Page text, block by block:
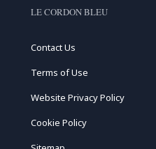
LE CORDON BLEU
Contact Us
Terms of Use
Website Privacy Policy
Cookie Policy